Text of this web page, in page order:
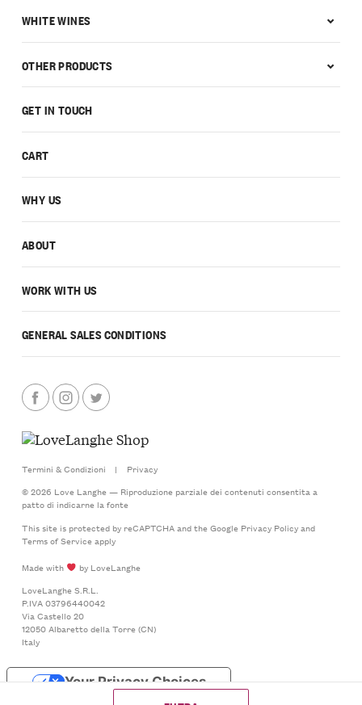
GET IN TOUCH
CART
WHY US
ABOUT
WORK WITH US
GENERAL SALES CONDITIONS
WHITE WINES
OTHER PRODUCTS
Termini & Condizioni |
Privacy
© 2026 Love Langhe — Riproduzione parziale dei contenuti consentita a
patto di indicarne la fonte
This site is protected by reCAPTCHA and the Google Privacy Policyand
Terms of Serviceapply
Made with
by LoveLanghe
LoveLanghe S.R.L.
P.IVA 03796440042
Via Castello 20
12050 Albaretto della Torre (CN)
Italy
Your Privacy Choices